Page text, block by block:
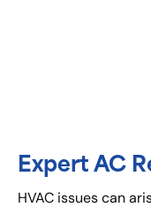
Expert AC
HVAC issues can